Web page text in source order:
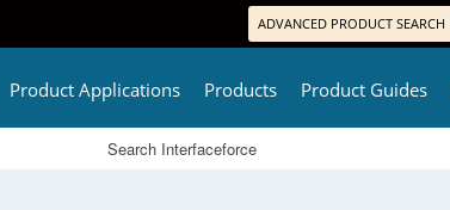
ADVANCED PRODUCT SEARCH
Product Applications Products Product Guides